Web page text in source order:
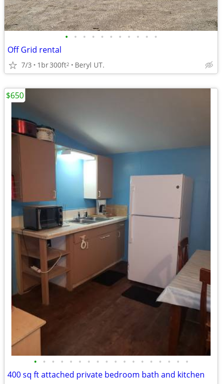
• • • • • • • • • • •
Off Grid rental
7/3 1br300ft2 Beryl UT.
• • • • • • • • • • • • • • • • • •
400 sq ft attached private bedroom bath and kitchen
$650